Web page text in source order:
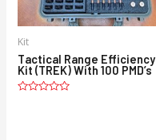
Kit
Tactical Range Efficiency
Kit (TREK) With 100 PMD’s